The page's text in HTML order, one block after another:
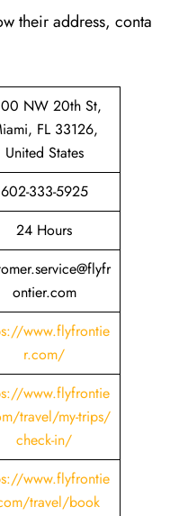
their address, conta
NW 20th St,
FL 33126,
United States
602-333-5925
24 Hours
ontier.com
www.flyfrontie
r.com/
www.flyfrontie
travel/my-trips/
check-in/
www.flyfrontie
travel/book